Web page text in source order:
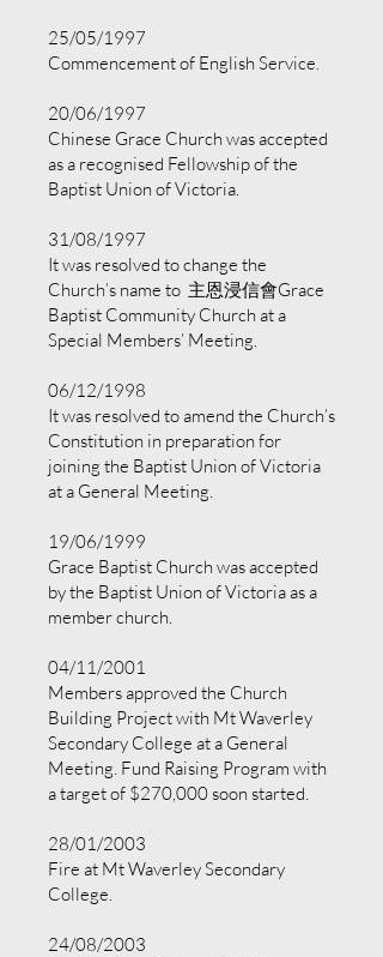
25/05/1997
Commencement of English Service.
20/06/1997
Chinese Grace Church was accepted
as a recognised Fellowship of the
Baptist Union of Victoria.
31/08/1997
It was resolved to change the
Church’s name to 主恩浸信會Grace
Baptist Community Church at a
Special Members’ Meeting.
06/12/1998
It was resolved to amend the Church’s
Constitution in preparation for
joining the Baptist Union of Victoria
at a General Meeting.
19/06/1999
Grace Baptist Church was accepted
by the Baptist Union of Victoria as a
member church.
04/11/2001
Members approved the Church
Building Project with Mt Waverley
Secondary College at a General
Meeting. Fund Raising Program with
a target of $270,000 soon started.
28/01/2003
Fire at Mt Waverley Secondary
College.
24/08/2003